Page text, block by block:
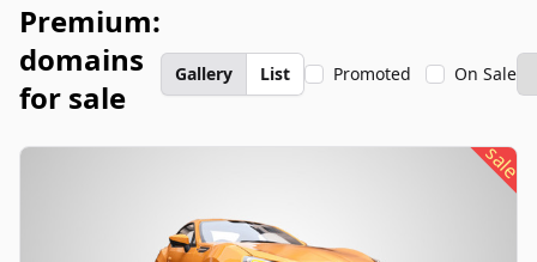
Premium:
domains
for sale
Gallery List Promoted On Sale
sale